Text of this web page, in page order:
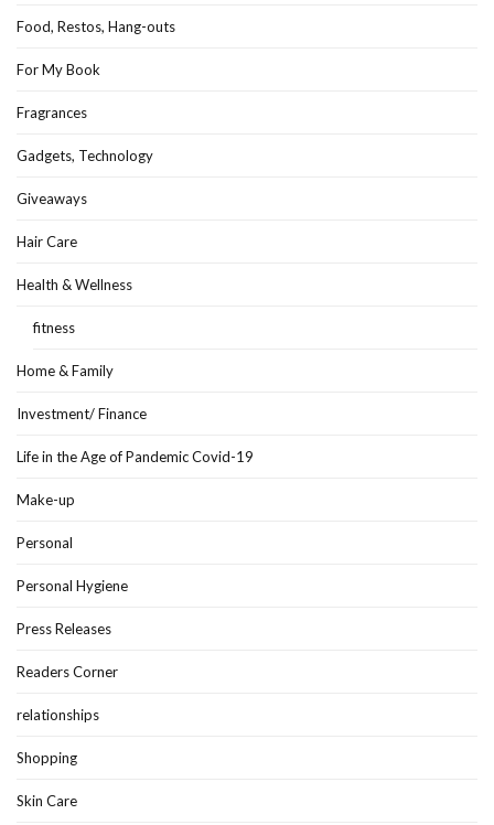
Food, Restos, Hang-outs
For My Book
Fragrances
Gadgets, Technology
Giveaways
Hair Care
Health & Wellness
fitness
Home & Family
Investment/ Finance
Life in the Age of Pandemic Covid-19
Make-up
Personal
Personal Hygiene
Press Releases
Readers Corner
relationships
Shopping
Skin Care